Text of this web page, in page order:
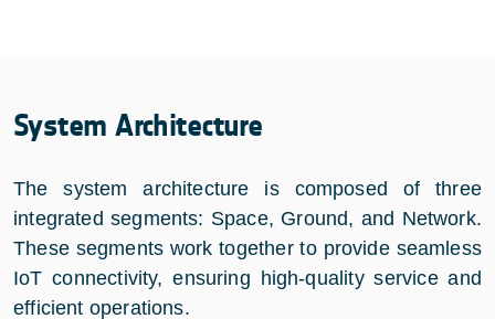
System Architecture
The system architecture is composed of three
integrated segments: Space, Ground, and Network.
These segments work together to provide seamless
IoT connectivity, ensuring high-quality service and
efficient operations.